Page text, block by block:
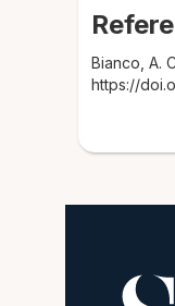
Bianco, A.
https://